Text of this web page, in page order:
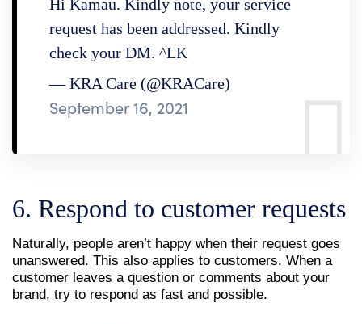
Hi Kamau. Kindly note, your service
request has been addressed. Kindly
check your DM. ^LK
— KRA Care (@KRACare)
September 16, 2021
6. Respond to customer requests
Naturally, people aren’t happy when their request goes
unanswered. This also applies to customers. When a
customer leaves a question or comments about your
brand, try to respond as fast and possible.